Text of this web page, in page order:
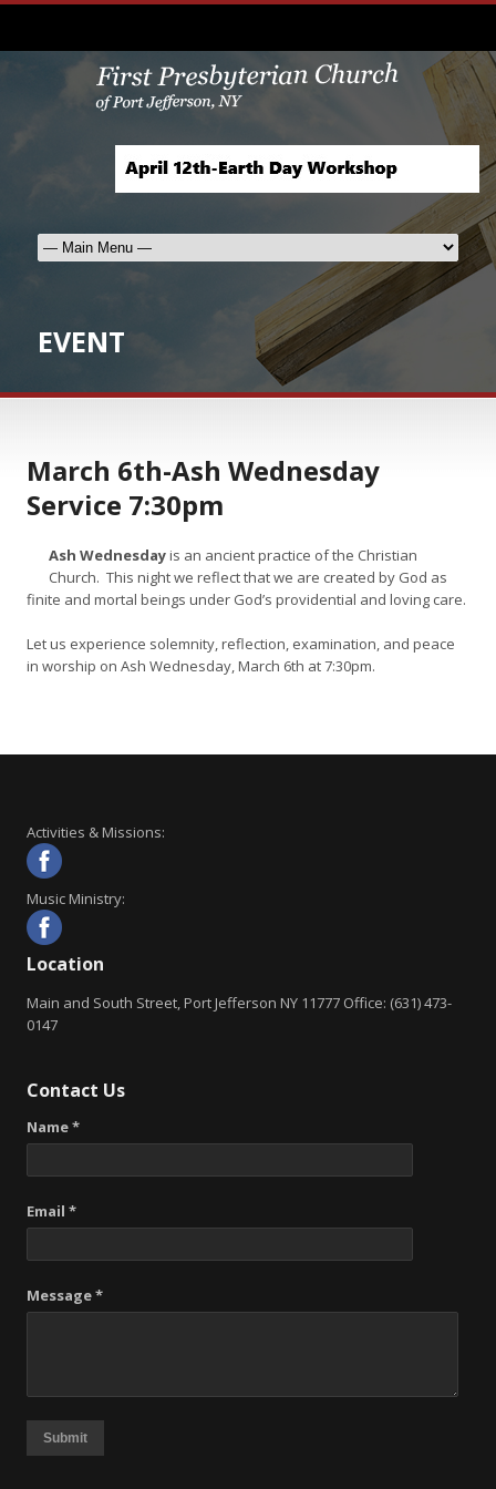
EVENT
March 6th-Ash Wednesday
Service 7:30pm
Ash Wednesdayis an ancient practice of the Christian
Church. This night we reflect that we are created by God as
finite and mortal beings under God’s providential and loving care.
Let us experience solemnity, reflection, examination, and peace
in worship on Ash Wednesday, March 6th at 7:30pm.
Activities & Missions:
Music Ministry:
Location
Main and South Street, Port Jefferson NY 11777 Office: (631) 473-
0147
Contact Us
Name *
Email *
Message *
Submit